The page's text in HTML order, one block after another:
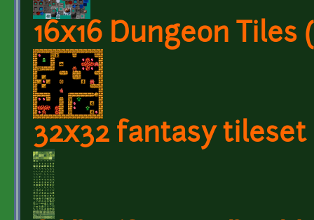
16x16 Dungeon Tiles
32x32 fantasy tileset